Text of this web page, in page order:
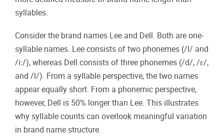
syllables.
Consider the brand names Lee and Dell. Both are one-
syllable names. Lee consists of two phonemes (/l/ and
/iː/), whereas Dell consists of three phonemes (/d/, /ɛ/,
and /l/). From a syllable perspective, the two names
appear equally short. From a phonemic perspective,
however, Dell is 50% longer than Lee. This illustrates
why syllable counts can overlook meaningful variation
in brand name structure.